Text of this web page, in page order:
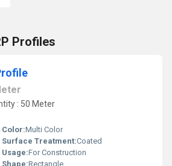
Profiles
: 50 Meter
Color:Multi Color
Surface Treatment:Coated
Usage:For Construction
Shape:Rectangle